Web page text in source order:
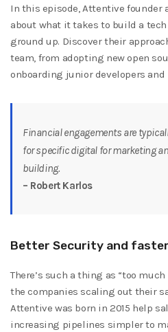
In this episode, Attentive founder
about what it takes to build a
ground up. Discover their
team, from adopting new open
onboarding junior developers and
Financial engagements are
for specific digital for marketing
building.
– Robert Karlos
Better Security and
There’s such a thing as “too
the companies scaling out their
Attentive was born in 2015 help
increasing pipelines simpler to